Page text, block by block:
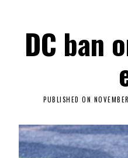
DC ban
PUBLISHED ON